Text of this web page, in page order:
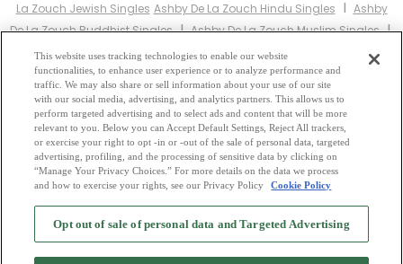
La Zouch Jewish Singles Ashby De La Zouch Hindu Singles I Ashby
De La Zouch Buddhist SinglesIAshby De La Zouch Muslim SinglesI
Ashby De La Zouch Divorced SinglesI Ashby De La Zouch Milfs I
Ashby De La Zouch Single Parents Ashby De La Zouch Catholic
Women
Other England Cities:
Browse by Category -Free Dating Site Mingle Blog - Privacy Policy
Cookie Privacy-Code of Conduct-Terms of Use-Safety Hub-Advertise
This website uses tracking technologies to enable our website
functionalities, to enhance user experience or to analyze performance and
traffic. We may also share or sell information about your use of our site
with our social media, advertising, and analytics partners. This allows us to
perform targeted advertising and to select ads and content that will be more
relevant to you. Below you can Accept Default Settings, Reject All trackers,
or exercise your right to opt -in or -out of the sale of personal data, targeted
advertising, profiling, and the processing of sensitive data by clicking on
“Manage Your Privacy Choices.” For more details on the data we process
and how to exercise your rights, see our Privacy Policy
Cookie Policy
Opt out of sale of personal data and Targeted Advertising